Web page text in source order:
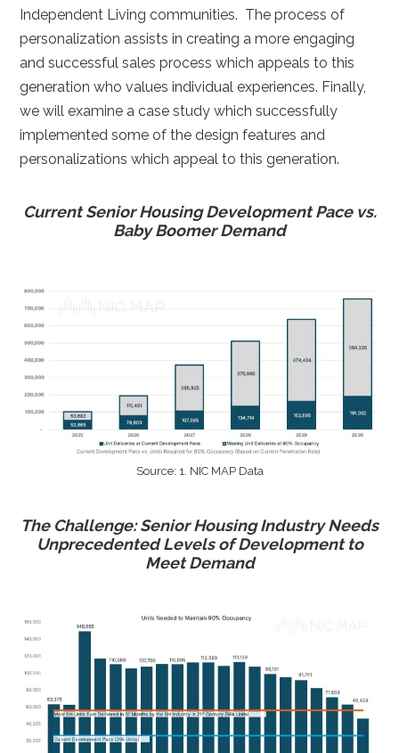
Independent Living communities. The process of
personalization assists in creating a more engaging
and successful sales process which appeals to this
generation who values individual experiences. Finally,
we will examine a case study which successfully
implemented some of the design features and
personalizations which appeal to this generation.
Current Senior Housing Development Pace vs.
Baby Boomer Demand
Source: 1. NIC MAP Data
The Challenge: Senior Housing Industry Needs
Unprecedented Levels of Development to
Meet Demand